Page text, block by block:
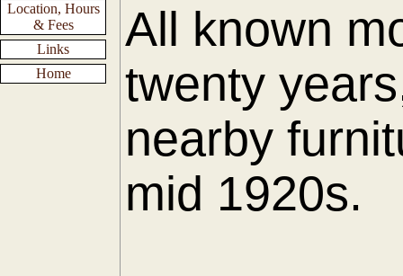
Location, Hours
& Fees
Links
Home
All known
twenty
nearby
mid 1920s.